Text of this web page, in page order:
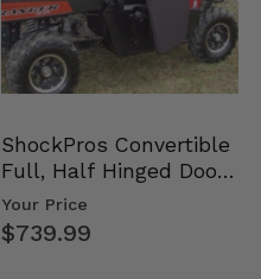
ShockPros Convertible
Full, Half Hinged Doors
- 2009-14 Ful…
Your Price
$739.99